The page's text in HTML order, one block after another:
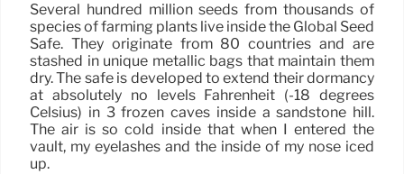
Several hundred million seeds from thousands of
species of farming plants live inside the Global Seed
Safe. They originate from 80 countries and are
stashed in unique metallic bags that maintain them
dry. The safe is developed to extend their dormancy
at absolutely no levels Fahrenheit (-18 degrees
Celsius) in 3 frozen caves inside a sandstone hill.
The air is so cold inside that when I entered the
vault, my eyelashes and the inside of my nose iced
up.